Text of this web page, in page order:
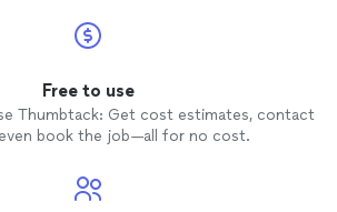
Free to use
Thumbtack: Get cost estimates, contact
book the job—all for no cost.